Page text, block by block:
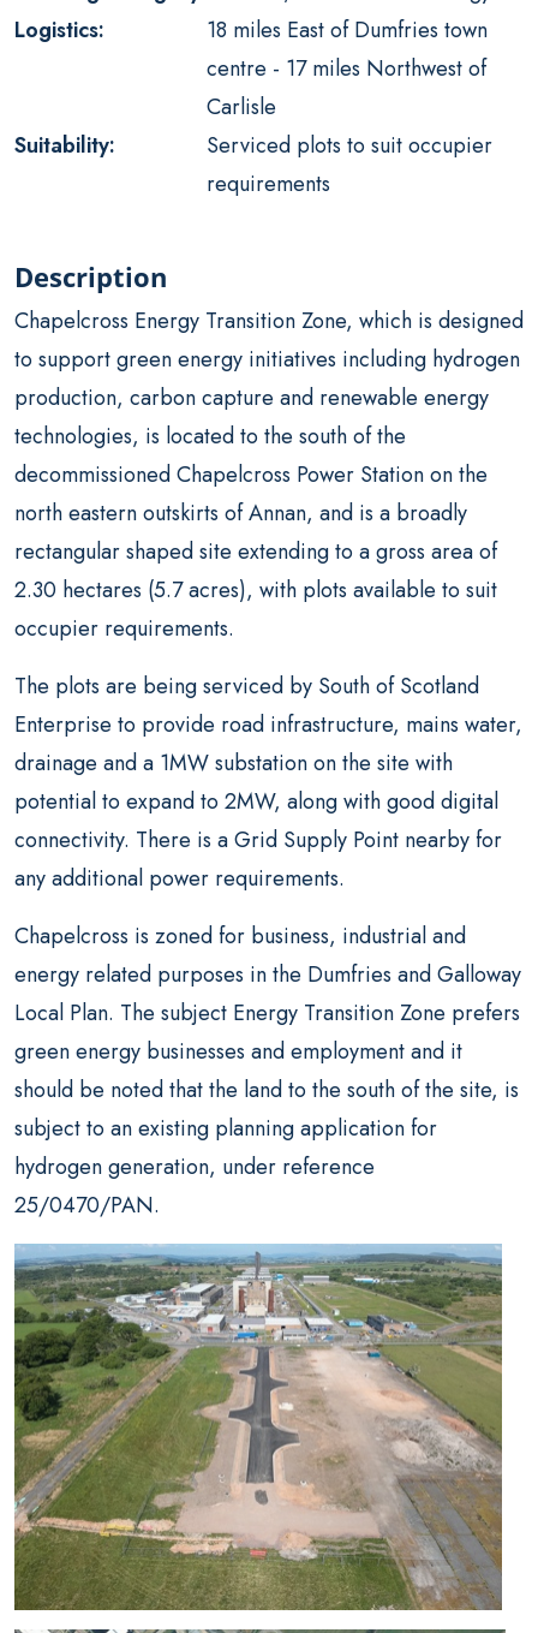
Logistics:
18 miles East of Dumfries town
centre - 17 miles Northwest of
Carlisle
Suitability:
Serviced plots to suit occupier
requirements
Description
Chapelcross Energy Transition Zone, which is designed
to support green energy initiatives including hydrogen
production, carbon capture and renewable energy
technologies, is located to the south of the
decommissioned Chapelcross Power Station on the
north eastern outskirts of Annan, and is a broadly
rectangular shaped site extending to a gross area of
2.30 hectares (5.7 acres), with plots available to suit
occupier requirements.
The plots are being serviced by South of Scotland
Enterprise to provide road infrastructure, mains water,
drainage and a 1MW substation on the site with
potential to expand to 2MW, along with good digital
connectivity. There is a Grid Supply Point nearby for
any additional power requirements.
Chapelcross is zoned for business, industrial and
energy related purposes in the Dumfries and Galloway
Local Plan. The subject Energy Transition Zone prefers
green energy businesses and employment and it
should be noted that the land to the south of the site, is
subject to an existing planning application for
hydrogen generation, under reference
25/0470/PAN.